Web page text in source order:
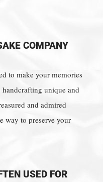
COMPANY
to make your memories
unique and
and admired
way to preserve your
USED FOR